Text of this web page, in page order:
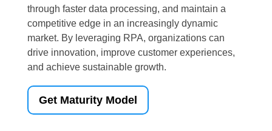
through faster data processing, and maintain a
competitive edge in an increasingly dynamic
market. By leveraging RPA, organizations can
drive innovation, improve customer experiences,
and achieve sustainable growth.
Get Maturity Model